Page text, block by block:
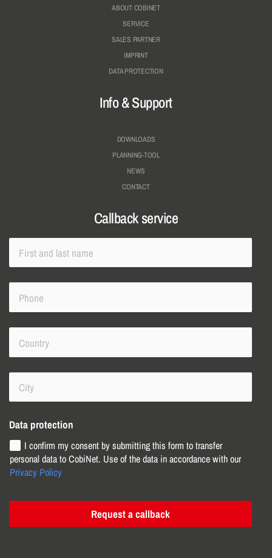
ABOUT COBINET
SERVICE
SALES PARTNER
IMPRINT
DATA PROTECTION
Info & Support
DOWNLOADS
PLANNING-TOOL
NEWS
CONTACT
Callback service
Data protection
I confirm my consent by submitting this form to transfer
personal data to CobiNet. Use of the data in accordance with our
Privacy Policy
Request a callback